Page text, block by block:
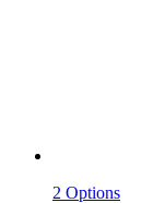
2 Options